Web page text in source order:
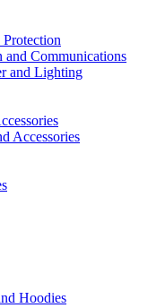
Communications
and Lighting
Accessories
Hoodies